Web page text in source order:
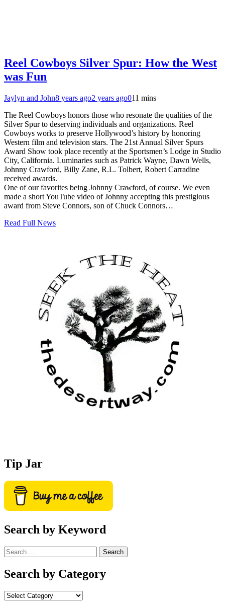
Reel Cowboys Silver Spur: How the West
was Fun
Jaylyn and John8 years ago2 years ago011 mins
The Reel Cowboys honors those who resonate the qualities of the
Silver Spur to deserving individuals and organizations. Reel
Cowboys works to preserve Hollywood’s history by honoring
Western film and television stars. The 21st Annual Silver Spurs
Award Show took place recently at the Sportsmen’s Lodge in Studio
City, California. Luminaries such as Patrick Wayne, Dawn Wells,
Johnny Crawford, Billy Zane, R.L. Tolbert, Robert Carradine
received awards.
One of our favorites being Johnny Crawford, of course. We even
made a short YouTube video of Johnny accepting this prestigious
award from Steve Connors, son of Chuck Connors…
Read Full News
Tip Jar
Search by Keyword
Search
for:
Search by Category